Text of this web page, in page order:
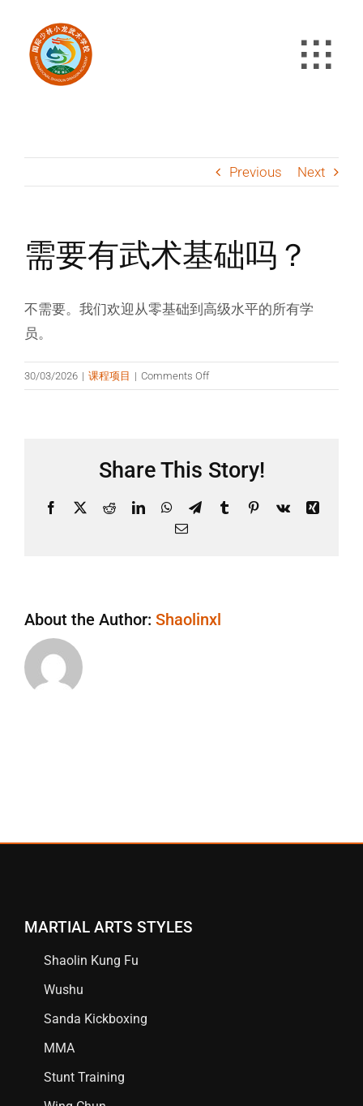
content
Previous Next
需要有武术基础吗？
不需要。我们欢迎从零基础到高级水平的所有学
员。
30/03/2026 | 课程项目 | Comments Offon
需
术
Share This Story!
Facebook
X RedditLinkedInWhatsApp
TelegramTumblrPinterest
Vk
Xing
Email
About the Author: Shaolinxl
MARTIAL ARTS STYLES
Shaolin Kung Fu
Wushu
Sanda Kickboxing
MMA
Stunt Training